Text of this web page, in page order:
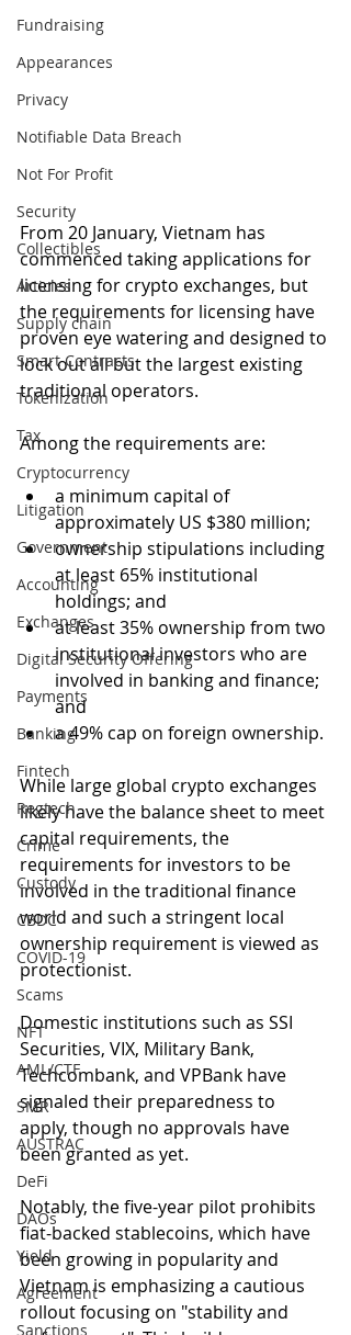
Fundraising
Appearances
Privacy
Notifiable Data Breach
Not For Profit
Security
Collectibles
Articles
Supply chain
Smart Contracts
Tokenization
Tax
Cryptocurrency
Litigation
Government
Accounting
Exchanges
Digital Security Offering
Payments
Banking
Fintech
Regtech
Crime
Custody
CBDC
COVID-19
Scams
NFT
AML/CTF
SMR
AUSTRAC
DeFi
DAOs
Yield
Agreement
Sanctions
From 20 January, Vietnam has
commenced taking applications for
licensing for crypto exchanges, but
the requirements for licensing have
proven eye watering and designed to
lock out all but the largest existing
traditional operators.
Among the requirements are:
a minimum capital of
approximately US $380 million;
ownership stipulations including
at least 65% institutional
holdings; and
at least 35% ownership from two
institutional investors who are
involved in banking and finance;
and
a 49% cap on foreign ownership.
While large global crypto exchanges
likely have the balance sheet to meet
capital requirements, the
requirements for investors to be
involved in the traditional finance
world and such a stringent local
ownership requirement is viewed as
protectionist.
Domestic institutions such as SSI
Securities, VIX, Military Bank,
Techcombank, and VPBank have
signaled their preparedness to
apply, though no approvals have
been granted as yet.
Notably, the five-year pilot prohibits
fiat-backed stablecoins, which have
been growing in popularity and
Vietnam is emphasizing a cautious
rollout focusing on "stability and